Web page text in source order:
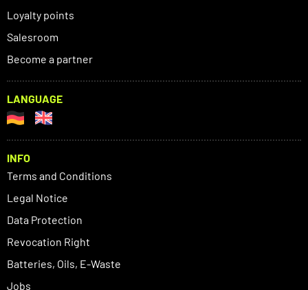
Loyalty points
Salesroom
Become a partner
LANGUAGE
INFO
Terms and Conditions
Legal Notice
Data Protection
Revocation Right
Batteries, Oils, E-Waste
Jobs